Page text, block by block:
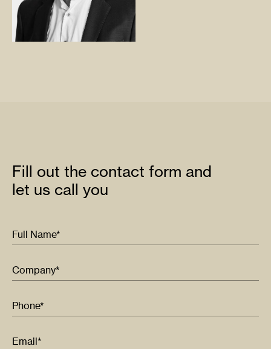
Fill out the contact form and
let us call you
Full Name*
Company*
Phone*
Email*